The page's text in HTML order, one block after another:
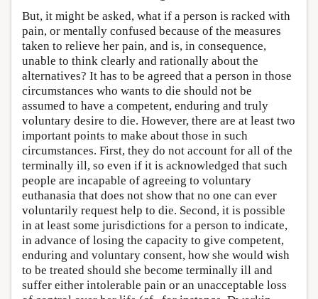
But, it might be asked, what if a person is racked with
pain, or mentally confused because of the measures
taken to relieve her pain, and is, in consequence,
unable to think clearly and rationally about the
alternatives? It has to be agreed that a person in those
circumstances who wants to die should not be
assumed to have a competent, enduring and truly
voluntary desire to die. However, there are at least two
important points to make about those in such
circumstances. First, they do not account for all of the
terminally ill, so even if it is acknowledged that such
people are incapable of agreeing to voluntary
euthanasia that does not show that no one can ever
voluntarily request help to die. Second, it is possible
in at least some jurisdictions for a person to indicate,
in advance of losing the capacity to give competent,
enduring and voluntary consent, how she would wish
to be treated should she become terminally ill and
suffer either intolerable pain or an unacceptable loss